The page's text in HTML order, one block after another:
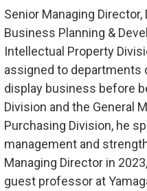
Senior Managing
Business Planning &
Intellectual Property
assigned to departments
display business before
Division and the General
Purchasing Division, he
management and
Managing Director in
guest professor at